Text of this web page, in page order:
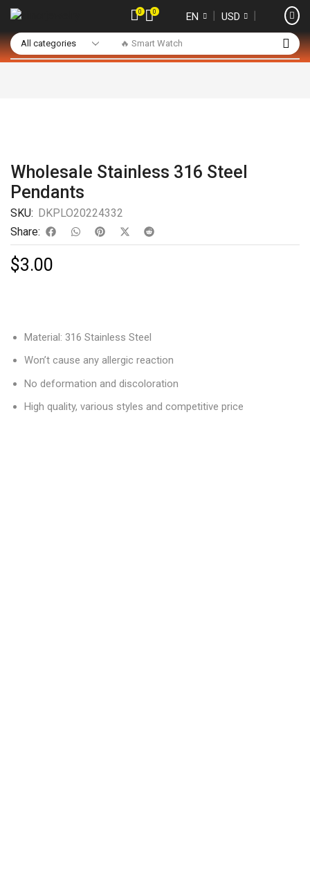
🔥 Smart Watch
0 0 EN ❘ USD ❘
Wholesale Stainless 316 Steel
Pendants
SKU: DKPLO20224332
Share:
$3.00
Material: 316 Stainless Steel
Won’t cause any allergic reaction
No deformation and discoloration
High quality, various styles and competitive price